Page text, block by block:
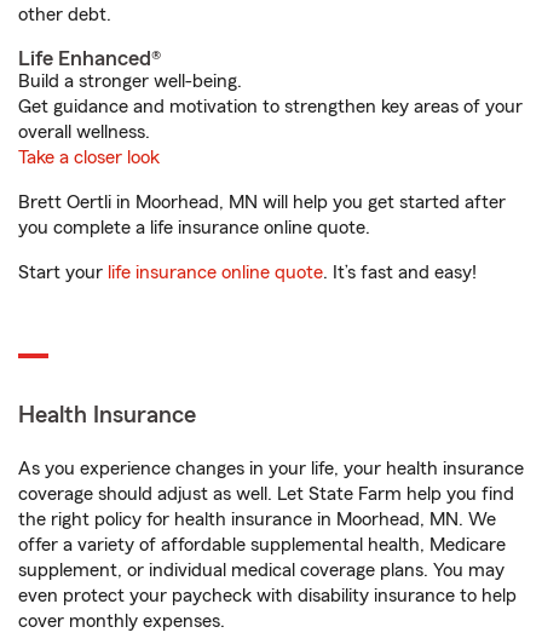
other debt.
Life Enhanced®
Build a stronger well-being.
Get guidance and motivation to strengthen key areas of your
overall wellness.
Take a closer look
Brett Oertli in Moorhead, MN will help you get started after
you complete a life insurance online quote.
Start your life insurance online quote. It’s fast and easy!
Health Insurance
As you experience changes in your life, your health insurance
coverage should adjust as well. Let State Farm help you find
the right policy for health insurance in Moorhead, MN. We
offer a variety of affordable supplemental health, Medicare
supplement, or individual medical coverage plans. You may
even protect your paycheck with disability insurance to help
cover monthly expenses.